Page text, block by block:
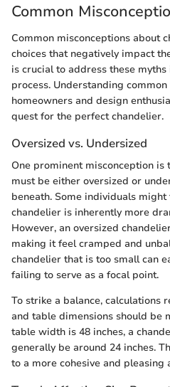
Common
Common misconceptions about
choices that negatively impact
is crucial to address these
process. Understanding
homeowners and design
quest for the perfect chandelier.
Oversized vs. Undersized
One prominent misconception
must be either oversized or
beneath. Some individuals
chandelier is inherently more
However, an oversized
making it feel cramped and
chandelier that is too small can
failing to serve as a focal point.
To strike a balance, calculations
and table dimensions should be
table width is 48 inches, a
generally be around 24 inches.
to a more cohesive and pleasing